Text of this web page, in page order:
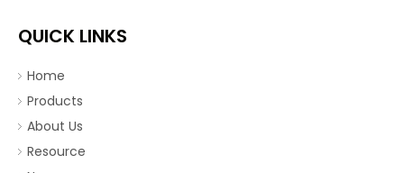
QUICK LINKS
Home
Products
About Us
Resource